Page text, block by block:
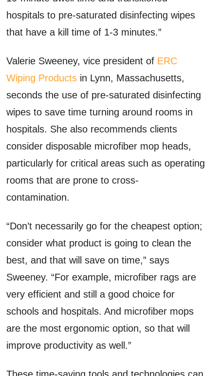
hospitals to pre-saturated disinfecting wipes
that have a kill time of 1-3 minutes.”
Valerie Sweeney, vice president of ERC
Wiping Products in Lynn, Massachusetts,
seconds the use of pre-saturated disinfecting
wipes to save time turning around rooms in
hospitals. She also recommends clients
consider disposable microfiber mop heads,
particularly for critical areas such as operating
rooms that are prone to cross-
contamination.
“Don’t necessarily go for the cheapest option;
consider what product is going to clean the
best, and that will save on time,” says
Sweeney. “For example, microfiber rags are
very efficient and still a good choice for
schools and hospitals. And microfiber mops
are the most ergonomic option, so that will
improve productivity as well.”